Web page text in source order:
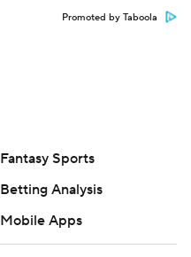
Promoted by Taboola
Fantasy Sports
Betting Analysis
Mobile Apps